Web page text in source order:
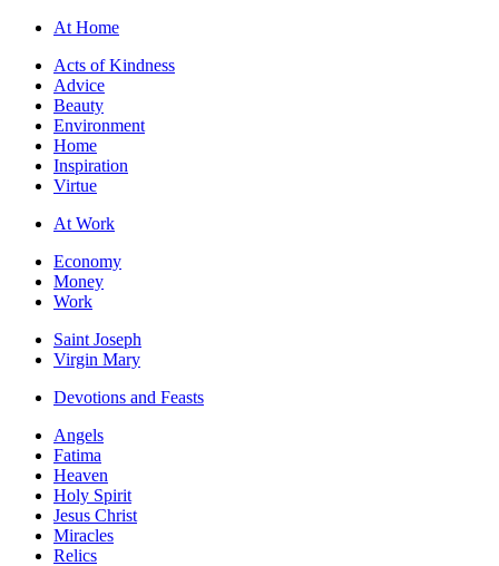
At Home
Acts of Kindness
Advice
Beauty
Environment
Home
Inspiration
Virtue
At Work
Economy
Money
Work
Saint Joseph
Virgin Mary
Devotions and Feasts
Angels
Fatima
Heaven
Holy Spirit
Jesus Christ
Miracles
Relics